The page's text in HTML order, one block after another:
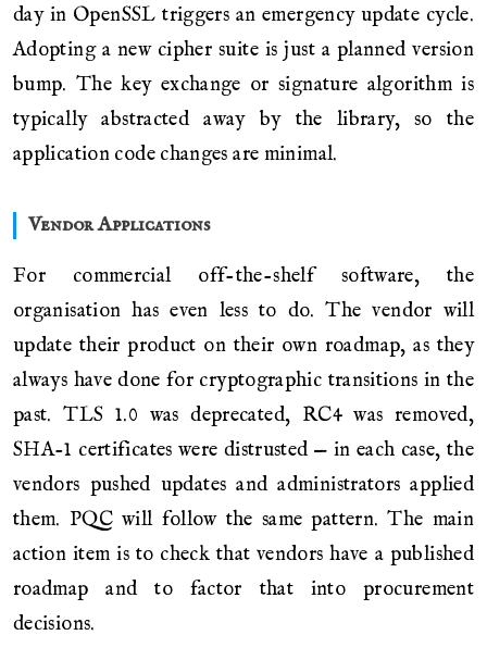
day in OpenSSL triggers an emergency update cycle.
Adopting a new cipher suite is just a planned version
bump. The key exchange or signature algorithm is
typically abstracted away by the library, so the
application code changes are minimal.
Vendor Applications
For commercial off-the-shelf software, the
organisation has even less to do. The vendor will
update their product on their own roadmap, as they
always have done for cryptographic transitions in the
past. TLS 1.0 was deprecated, RC4 was removed,
SHA-1 certificates were distrusted — in each case, the
vendors pushed updates and administrators applied
them. PQC will follow the same pattern. The main
action item is to check that vendors have a published
roadmap and to factor that into procurement
decisions.